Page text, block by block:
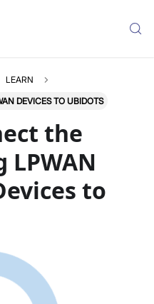
LEARN
DEVICES TO UBIDOTS
the
to